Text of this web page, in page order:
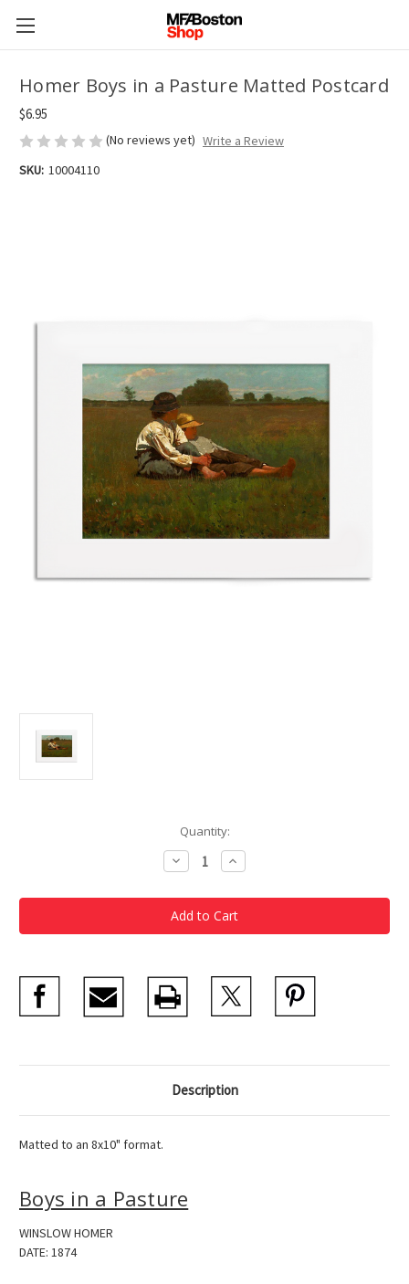
Homer Boys in a Pasture Matted Postcard
$6.95
(No reviews yet) Write a Review
SKU: 10004110
Quantity:
Decrease
Quantity
Homer
Boys
in
a
Postcard
Increase
Quantity
Homer
Boys
in
a
Postcard
Description
Matted to an 8x10" format.
Boys in a Pasture
WINSLOW HOMER
DATE: 1874